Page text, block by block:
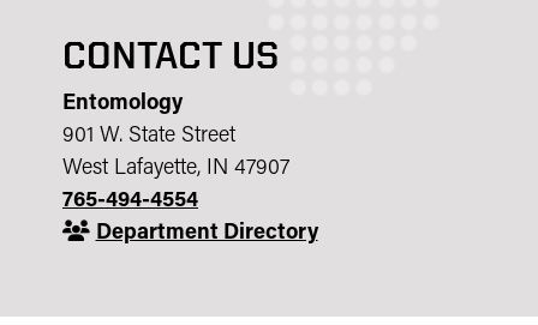
CONTACT US
Entomology
901 W. State Street
West Lafayette, IN 47907
765-494-4554
Department Directory